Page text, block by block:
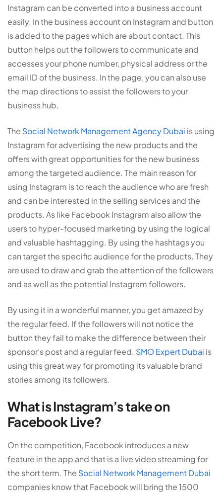
Instagram can be converted into a business account
easily. In the business account on Instagram and button
is added to the pages which are about contact. This
button helps out the followers to communicate and
accesses your phone number, physical address or the
email ID of the business. In the page, you can also use
the map directions to assist the followers to your
business hub.
The Social Network Management Agency Dubai is using
Instagram for advertising the new products and the
offers with great opportunities for the new business
among the targeted audience. The main reason for
using Instagram is to reach the audience who are fresh
and can be interested in the selling services and the
products. As like Facebook Instagram also allow the
users to hyper-focused marketing by using the logical
and valuable hashtagging. By using the hashtags you
can target the specific audience for the products. They
are used to draw and grab the attention of the followers
and as well as the potential Instagram followers.
By using it in a wonderful manner, you get amazed by
the regular feed. If the followers will not notice the
button they fail to make the difference between their
sponsor’s post and a regular feed. SMO Expert Dubai is
using this great way for promoting its valuable brand
stories among its followers.
What is Instagram’s take on
Facebook Live?
On the competition, Facebook introduces a new
feature in the app and that is a live video streaming for
the short term. The Social Network Management Dubai
companies know that Facebook will bring the 1500